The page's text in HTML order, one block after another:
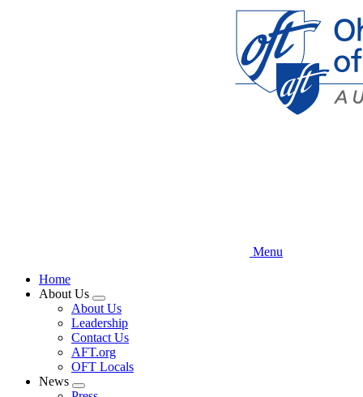
Menu
Home
About Us
Expand
menu
About Us
Leadership
Contact Us
AFT.org
OFT Locals
News
Expand